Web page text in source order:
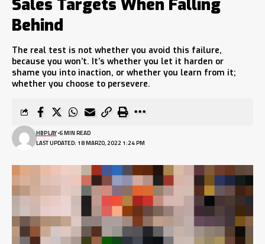
Sales Targets When Falling
Behind
The real test is not whether you avoid this failure,
because you won’t. It’s whether you let it harden or
shame you into inaction, or whether you learn from it;
whether you choose to persevere.
LAST UPDATED: 18 MARZO, 2022 1:24 PM
HBPLAY 6 MIN READ